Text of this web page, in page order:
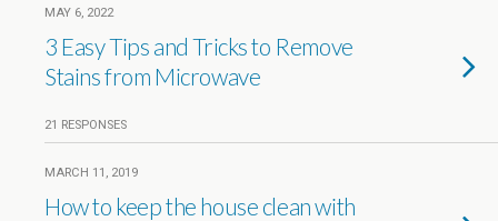
MAY 6, 2022
3 Easy Tips and Tricks to Remove
Stains from Microwave
21 RESPONSES
MARCH 11, 2019
How to keep the house clean with